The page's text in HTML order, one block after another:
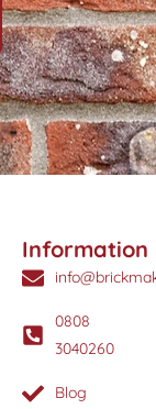
Information
0808
3040260
Blog